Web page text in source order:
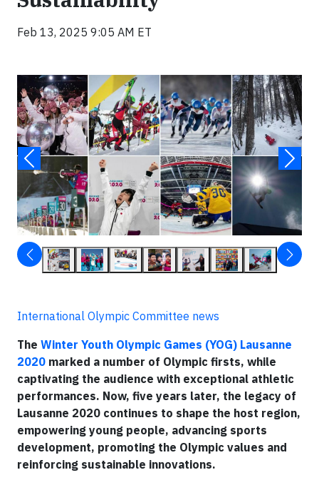
Feb 13, 2025 9:05 AM ET
International Olympic Committee news
The Winter Youth Olympic Games (YOG) Lausanne
2020 marked a number of Olympic firsts, while
captivating the audience with exceptional athletic
performances. Now, five years later, the legacy of
Lausanne 2020 continues to shape the host region,
empowering young people, advancing sports
development, promoting the Olympic values and
reinforcing sustainable innovations.